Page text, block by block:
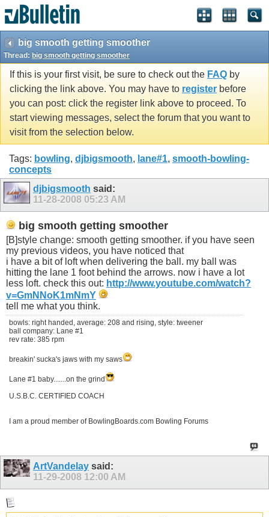
big smooth getting smoother
Thread: big smooth getting smoother
If this is your first visit, be sure to check out the FAQ by
clicking the link above. You may have to register before
you can post: click the register link above to proceed. To
start viewing messages, select the forum that you want to
visit from the selection below.
Tags: bowling, djbigsmooth, lane#1, smooth-bowling-
concepts
djbigsmooth said:
11-28-2008 05:23 AM
big smooth getting smoother
[B]style change: smooth getting smoother. if you have seen
my previous videos, you have noticed that
i have a bit of loft when delivering the ball. my ball was
hitting the lane 1 foot behind the arrows. now i have a lot
less loft. check this out: http://www.youtube.com/watch?
v=GmNNoK1mNmY
tell me what you think.
bowls: right handed, average: 208 and rising, style: tweener
ball company: Lane #1
rev rate: 385 rpm
breakin' sucka's jaws with my saws
Lane #1 baby.......on the grind
U.S.B.C. CERTIFIED COACH
I am a proud member of BowlingBoards.com Bowling Forums
ArtVandelay said:
11-29-2008 12:00 AM